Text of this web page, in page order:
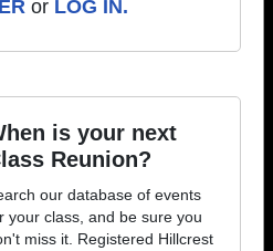
or LOG IN.
is your next
Reunion?
our database of events
your class, and be sure you
miss it. Registered Hillcrest